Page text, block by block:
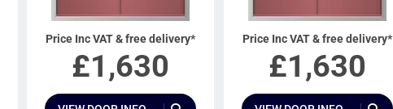
Price Inc VAT & free delivery*
£1,630
Price Inc VAT & free delivery*
£1,630